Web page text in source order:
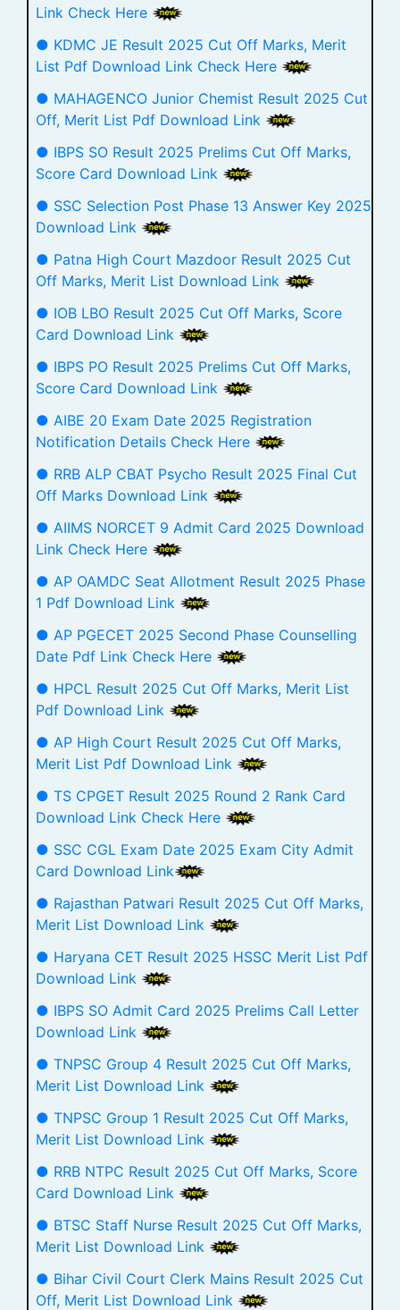
Link Check Here
● KDMC JE Result 2025 Cut Off Marks, Merit
List Pdf Download Link Check Here
● MAHAGENCO Junior Chemist Result 2025 Cut
Off, Merit List Pdf Download Link
● IBPS SO Result 2025 Prelims Cut Off Marks,
Score Card Download Link
● SSC Selection Post Phase 13 Answer Key 2025
Download Link
● Patna High Court Mazdoor Result 2025 Cut
Off Marks, Merit List Download Link
● IOB LBO Result 2025 Cut Off Marks, Score
Card Download Link
● IBPS PO Result 2025 Prelims Cut Off Marks,
Score Card Download Link
● AIBE 20 Exam Date 2025 Registration
Notification Details Check Here
● RRB ALP CBAT Psycho Result 2025 Final Cut
Off Marks Download Link
● AIIMS NORCET 9 Admit Card 2025 Download
Link Check Here
● AP OAMDC Seat Allotment Result 2025 Phase
1 Pdf Download Link
● AP PGECET 2025 Second Phase Counselling
Date Pdf Link Check Here
● HPCL Result 2025 Cut Off Marks, Merit List
Pdf Download Link
● AP High Court Result 2025 Cut Off Marks,
Merit List Pdf Download Link
● TS CPGET Result 2025 Round 2 Rank Card
Download Link Check Here
● SSC CGL Exam Date 2025 Exam City Admit
Card Download Link
● Rajasthan Patwari Result 2025 Cut Off Marks,
Merit List Download Link
● Haryana CET Result 2025 HSSC Merit List Pdf
Download Link
● IBPS SO Admit Card 2025 Prelims Call Letter
Download Link
● TNPSC Group 4 Result 2025 Cut Off Marks,
Merit List Download Link
● TNPSC Group 1 Result 2025 Cut Off Marks,
Merit List Download Link
● RRB NTPC Result 2025 Cut Off Marks, Score
Card Download Link
● BTSC Staff Nurse Result 2025 Cut Off Marks,
Merit List Download Link
● Bihar Civil Court Clerk Mains Result 2025 Cut
Off, Merit List Download Link